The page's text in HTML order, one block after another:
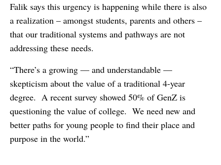
Falik says this urgency is happening while there is also
a realization – amongst students, parents and others –
that our traditional systems and pathways are not
addressing these needs.
“There’s a growing — and understandable —
skepticism about the value of a traditional 4-year
degree. A recent survey showed 50% of GenZ is
questioning the value of college. We need new and
better paths for young people to find their place and
purpose in the world.”